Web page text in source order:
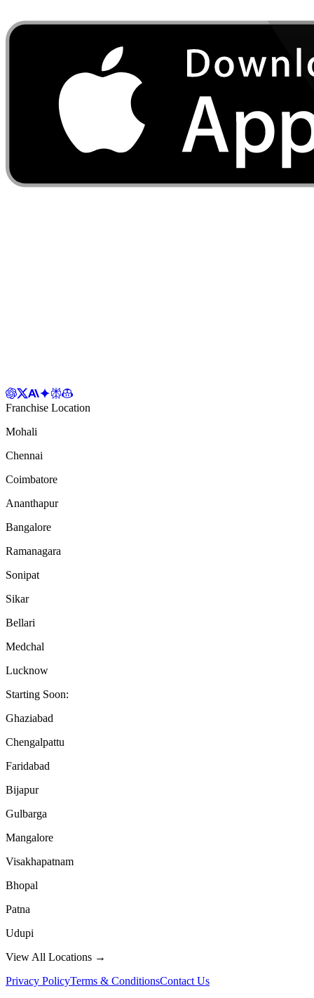
Franchise Location
Mohali
Chennai
Coimbatore
Ananthapur
Bangalore
Ramanagara
Sonipat
Sikar
Bellari
Medchal
Lucknow
Starting Soon:
Ghaziabad
Chengalpattu
Faridabad
Bijapur
Gulbarga
Mangalore
Visakhapatnam
Bhopal
Patna
Udupi
View All Locations →
Privacy PolicyTerms & ConditionsContact Us